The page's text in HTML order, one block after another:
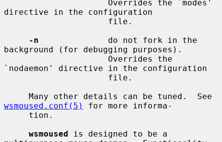
directive in the configuration
-n
              do not fork in the
background (for debugging purposes).
`nodaemon' directive in the configuration
wsmoused.conf(5)
for more informa-
wsmoused is designed to be a